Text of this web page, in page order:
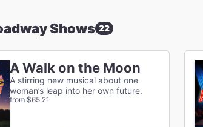
Shows 22
A Walk on the Moon
A stirring new musical about one
woman’s leap into her own future.
from $65.21